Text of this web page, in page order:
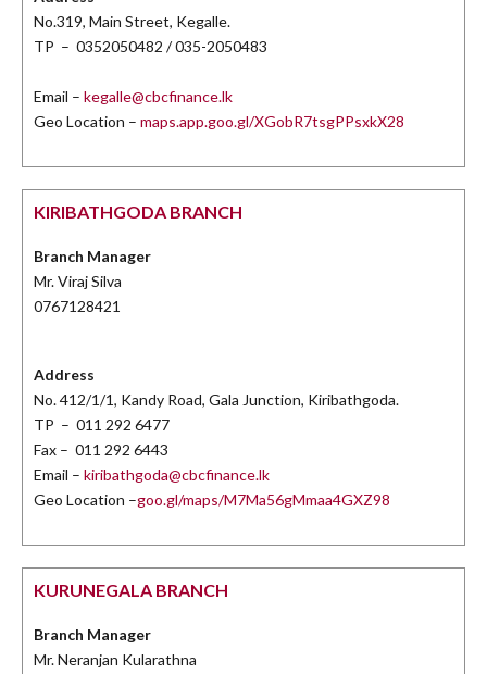
No.319, Main Street, Kegalle.
TP – 0352050482 / 035-2050483
Email – kegalle@cbcfinance.lk
Geo Location – maps.app.goo.gl/XGobR7tsgPPsxkX28
KIRIBATHGODA BRANCH
Branch Manager
Mr. Viraj Silva
0767128421
Address
No. 412/1/1, Kandy Road, Gala Junction, Kiribathgoda.
TP – 011 292 6477
Fax – 011 292 6443
Email – kiribathgoda@cbcfinance.lk
Geo Location –goo.gl/maps/M7Ma56gMmaa4GXZ98
KURUNEGALA BRANCH
Branch Manager
Mr. Neranjan Kularathna